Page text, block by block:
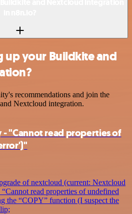
up your Buildkite and
recommendations and join the
Nextcloud integration.
"Cannot read properties of
of nextcloud (current: Nextcloud
read properties of undefined
the “COPY” function (I suspect the